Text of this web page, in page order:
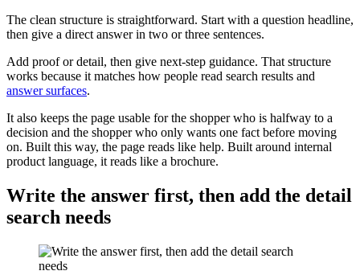
The clean structure is straightforward. Start with a question headline,
then give a direct answer in two or three sentences.
Add proof or detail, then give next-step guidance. That structure
works because it matches how people read search results and
answer surfaces.
It also keeps the page usable for the shopper who is halfway to a
decision and the shopper who only wants one fact before moving
on. Built this way, the page reads like help. Built around internal
product language, it reads like a brochure.
Write the answer first, then add the detail
search needs